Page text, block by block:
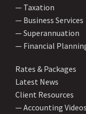
— Taxation
— Business Services
— Superannuation
— Financial
Rates & Packages
Latest News
Client Resources
— Accounting Videos